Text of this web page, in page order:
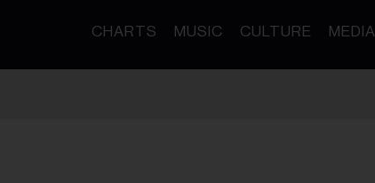
CHARTS MUSIC CULTURE MEDIA